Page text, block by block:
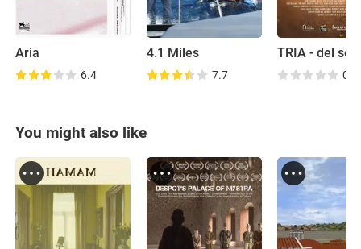
Aria
6.4
4.1 Miles
7.7 0.0
You might also like